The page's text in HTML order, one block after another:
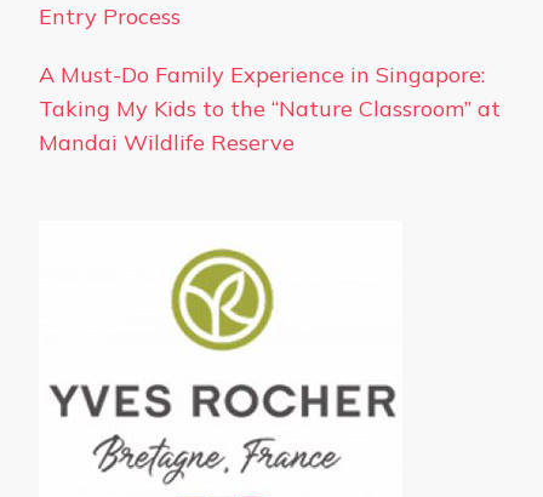
Entry Process
A Must-Do Family Experience in Singapore:
Taking My Kids to the “Nature Classroom” at
Mandai Wildlife Reserve